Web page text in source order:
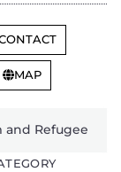
MAP
and Refugee